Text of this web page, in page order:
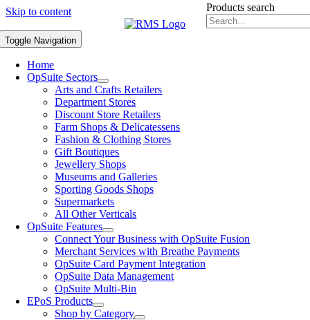
Skip to content Products search
Toggle Navigation
Home
OpSuite Sectors
Arts and Crafts Retailers
Department Stores
Discount Store Retailers
Farm Shops & Delicatessens
Fashion & Clothing Stores
Gift Boutiques
Jewellery Shops
Museums and Galleries
Sporting Goods Shops
Supermarkets
All Other Verticals
OpSuite Features
Connect Your Business with OpSuite Fusion
Merchant Services with Breathe Payments
OpSuite Card Payment Integration
OpSuite Data Management
OpSuite Multi-Bin
EPoS Products
Shop by Category